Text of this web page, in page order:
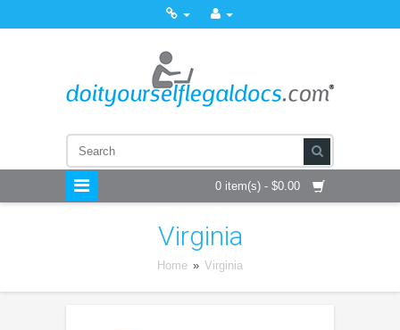
0 item(s) - $0.00
Virginia
Home » Virginia